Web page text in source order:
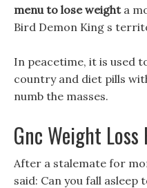
menu to lose weighta
Bird Demon King s
In peacetime, it is used
country and diet pills
numb the masses.
Gnc Weight
After a stalemate for
said: Can you fall asleep